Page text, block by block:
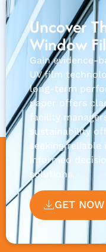
Uncover
Window
Gain evidence-
UV film
long-term
paper offers
facility
sustainability
seeking
informed
solutions.
GET NOW